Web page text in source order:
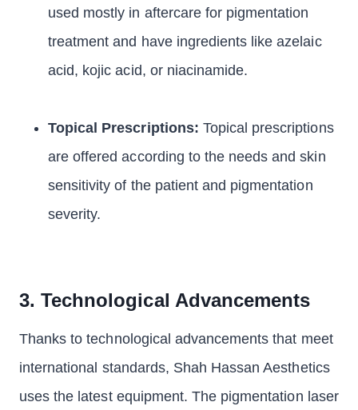
used mostly in aftercare for pigmentation
treatment and have ingredients like azelaic
acid, kojic acid, or niacinamide.
Topical Prescriptions: Topical prescriptions
are offered according to the needs and skin
sensitivity of the patient and pigmentation
severity.
3. Technological Advancements
Thanks to technological advancements that meet
international standards, Shah Hassan Aesthetics
uses the latest equipment. The pigmentation laser